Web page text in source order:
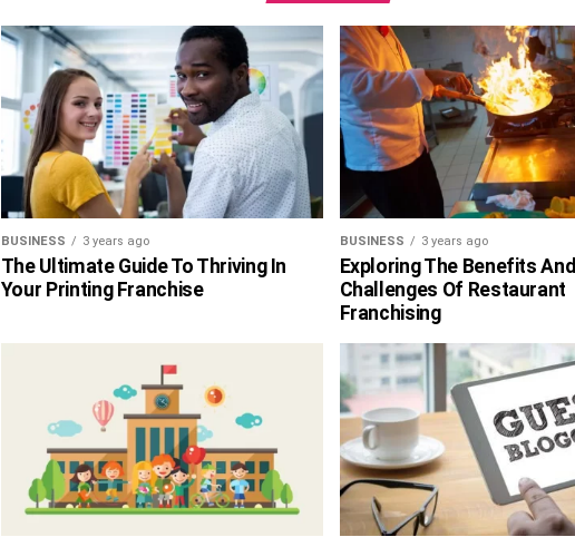
BUSINESS 3 years ago
The Ultimate Guide To Thriving In
Your Printing Franchise
BUSINESS 3 years ago
Exploring The Benefits And
Challenges Of Restaurant
Franchising